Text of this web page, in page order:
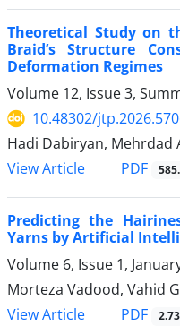
Theoretical Study on
Braid’s Structure
Deformation Regimes
Volume 12, Issue 3,
10.48302/
Hadi Dabiryan, Mehrdad
View Article
PDF
Predicting the
Yarns by Artificial
Volume 6, Issue 1,
Morteza Vadood, Vahid
View Article
PDF